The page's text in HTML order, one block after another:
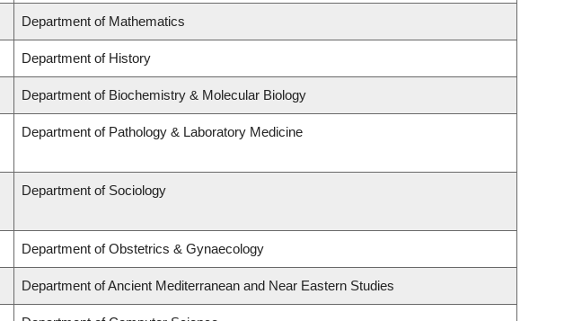
Department of Mathematics
Department of History
Department of Biochemistry & Molecular Biology
Department of Pathology & Laboratory Medicine
Department of Sociology
Department of Obstetrics & Gynaecology
Department of Ancient Mediterranean and Near Eastern Studies